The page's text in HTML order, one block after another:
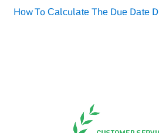
Hоw To Саlсulаtе Thе Duе Dаtе